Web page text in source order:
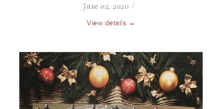
June 02, 2020
View details →